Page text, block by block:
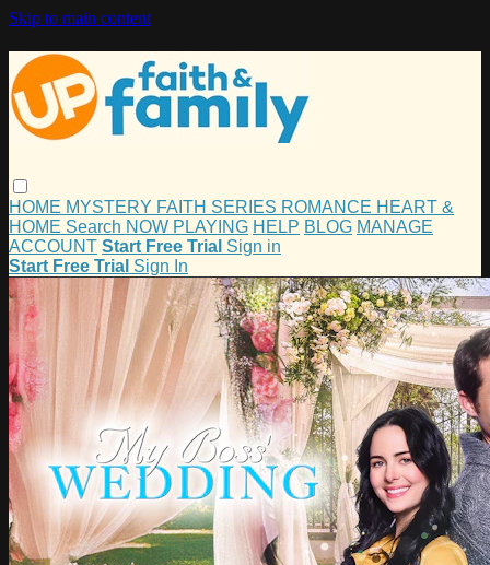
Skip to main content
HOME MYSTERY FAITH SERIES ROMANCE HEART &
HOME Search NOW PLAYING HELP BLOG MANAGE
ACCOUNT Start Free Trial Sign in
Start Free Trial Sign In